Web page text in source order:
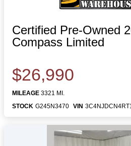
Certified Pre-Owned
Compass Limited
$26,990
MILEAGE 3321 MI.
STOCK G245N3470 VIN